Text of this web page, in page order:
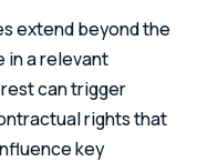
extend beyond the
in a relevant
can trigger
rights that
key